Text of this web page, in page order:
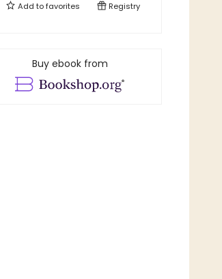
Add tofavorites Registry
Buy ebook from